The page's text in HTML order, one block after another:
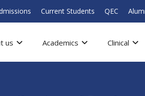
Current Students QEC
us Academics Clinical